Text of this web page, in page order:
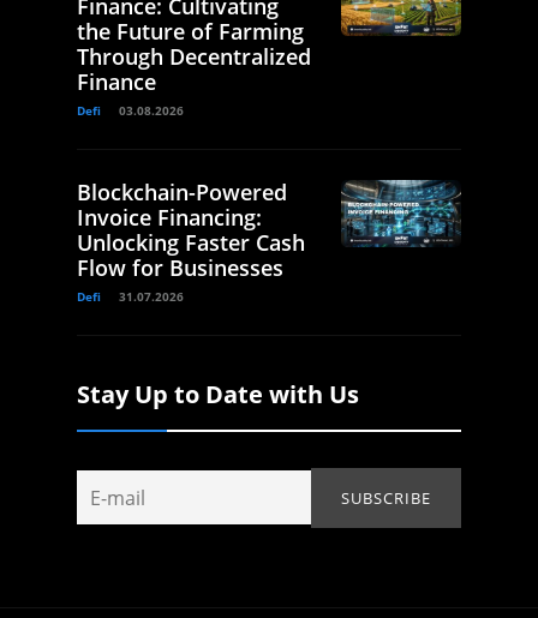
the Future of Farming
Through Decentralized
Finance
Defi 03.08.2026
Blockchain-Powered
Invoice Financing:
Unlocking Faster Cash
Flow for Businesses
Defi 31.07.2026
Stay Up to Date with Us